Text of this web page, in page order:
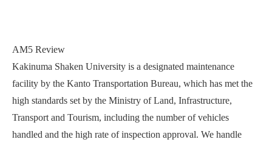
AM5 Review
Kakinuma Shaken University is a designated maintenance
facility by the Kanto Transportation Bureau, which has met the
high standards set by the Ministry of Land, Infrastructure,
Transport and Tourism, including the number of vehicles
handled and the high rate of inspection approval. We handle